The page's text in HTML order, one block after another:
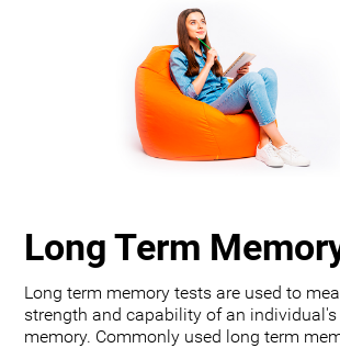
Long Term
Long term memory tests are used to
strength and capability of an
memory. Commonly used long term